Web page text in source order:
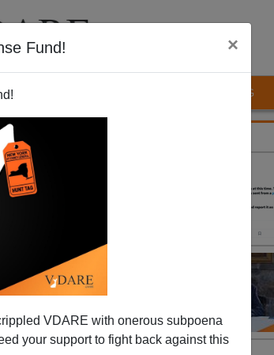
Fund! ×
VDARE with onerous subpoena
your support to fight back against this
BLOG
French
Party, front-running